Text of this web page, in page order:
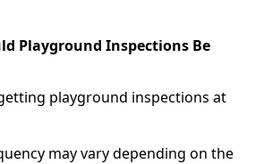
Playground Inspections Be
playground inspections at
may vary depending on the